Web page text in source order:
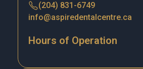
(204) 831-6749
info@aspiredentalcentre.ca
Hours of Operation